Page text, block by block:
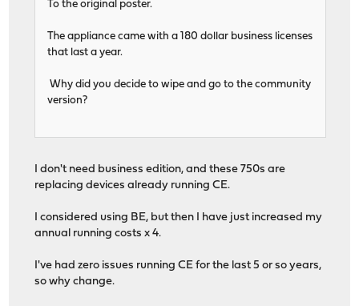
To the original poster.
The appliance came with a 180 dollar business licenses
that last a year.
Why did you decide to wipe and go to the community
version?
I don't need business edition, and these 750s are
replacing devices already running CE.
I considered using BE, but then I have just increased my
annual running costs x 4.
I've had zero issues running CE for the last 5 or so years,
so why change.